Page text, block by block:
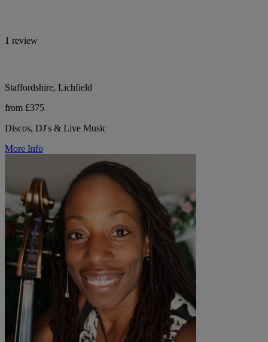
1 review
Staffordshire, Lichfield
from £375
Discos, DJ's & Live Music
More Info